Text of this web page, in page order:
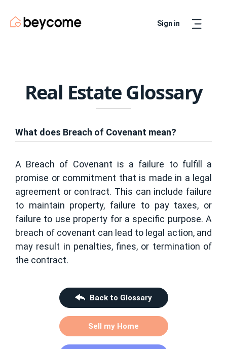
Sign in
Real Estate Glossary
What does Breach of Covenant mean?
A Breach of Covenant is a failure to fulfill a
promise or commitment that is made in a legal
agreement or contract. This can include failure
to maintain property, failure to pay taxes, or
failure to use property for a specific purpose. A
breach of covenant can lead to legal action, and
may result in penalties, fines, or termination of
the contract.
Back to Glossary
Sell my Home